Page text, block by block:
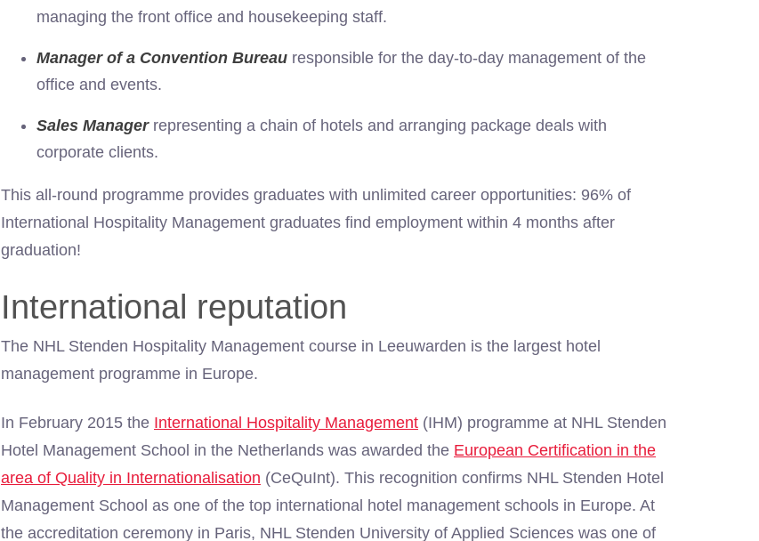
managing the front office and housekeeping staff.
Manager of a Convention Bureau responsible for the day-to-day management of the
office and events.
Sales Managerrepresenting a chain of hotels and arranging package deals with
corporate clients.
This all-round programme provides graduates with unlimited career opportunities: 96% of
International Hospitality Management graduates find employment within 4 months after
graduation!
International reputation
The NHL Stenden Hospitality Management course in Leeuwarden is the largest hotel
management programme in Europe.
In February 2015 the International Hospitality Management (IHM) programme at NHL Stenden
Hotel Management School in the Netherlands was awarded the European Certification in the
area of Quality in Internationalisation (CeQuInt). This recognition confirms NHL Stenden Hotel
Management School as one of the top international hotel management schools in Europe. At
the accreditation ceremony in Paris, NHL Stenden University of Applied Sciences was one of